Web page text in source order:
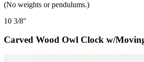
(No weights or pendulums.)
10 3/8″
Carved Wood Owl Clock w/